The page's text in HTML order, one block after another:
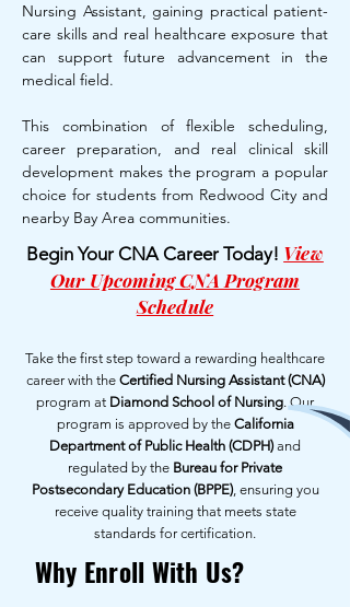
Nursing Assistant, gaining practical patient-
care skills and real healthcare exposure that
can support future advancement in the
medical field.
This combination of flexible scheduling,
career preparation, and real clinical skill
development makes the program a popular
choice for students from Redwood City and
nearby Bay Area communities.
Begin Your CNA Career Today! View
Our Upcoming CNA Program
Schedule
Take the first step toward a rewarding healthcare
career with the Certified Nursing Assistant (CNA)
program at Diamond School of Nursing. Our
program is approved by the California
Department of Public Health (CDPH)and
regulated by the Bureau for Private
Postsecondary Education (BPPE), ensuring you
receive quality training that meets state
standards for certification.
Why Enroll With Us?